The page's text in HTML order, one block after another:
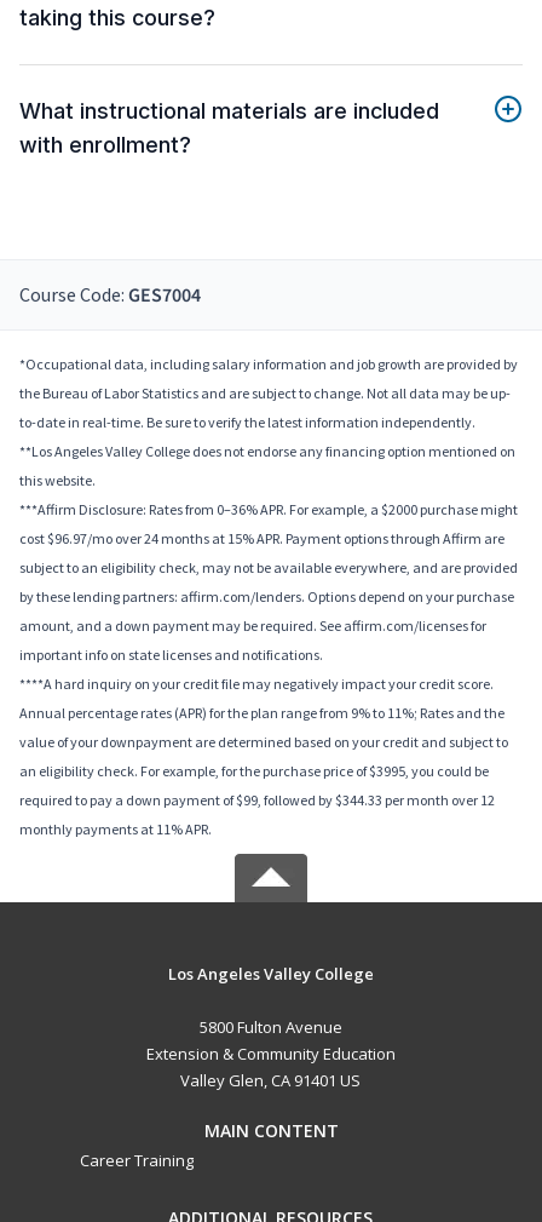
taking this course?
What instructional materials are included
with enrollment?
Course Code: GES7004
*Occupational data, including salary information and job growth are provided by
the Bureau of Labor Statistics and are subject to change. Not all data may be up-
to-date in real-time. Be sure to verify the latest information independently.
**Los Angeles Valley College does not endorse any financing option mentioned on
this website.
***Affirm Disclosure: Rates from 0–36% APR. For example, a $2000 purchase might
cost $96.97/mo over 24 months at 15% APR. Payment options through Affirm are
subject to an eligibility check, may not be available everywhere, and are provided
by these lending partners: affirm.com/lenders. Options depend on your purchase
amount, and a down payment may be required. See affirm.com/licenses for
important info on state licenses and notifications.
****A hard inquiry on your credit file may negatively impact your credit score.
Annual percentage rates (APR) for the plan range from 9% to 11%; Rates and the
value of your downpayment are determined based on your credit and subject to
an eligibility check. For example, for the purchase price of $3995, you could be
required to pay a down payment of $99, followed by $344.33 per month over 12
monthly payments at 11% APR.
Los Angeles Valley College
5800 Fulton Avenue
Extension & Community Education
Valley Glen, CA 91401 US
MAIN CONTENT
Career Training